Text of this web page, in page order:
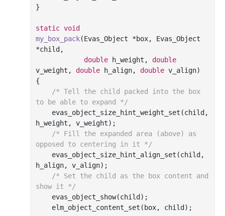
}
static void
my_box_pack(Evas_Object *box, Evas_Object
*child,
double h_weight, double
v_weight, double h_align, double v_align)
{
/* Tell the child packed into the box
to be able to expand */
h_weight, v_weight);
/* Fill the expanded area (above) as
opposed to centering in it */
h_align, v_align);
/* Set the child as the box content and
show it */